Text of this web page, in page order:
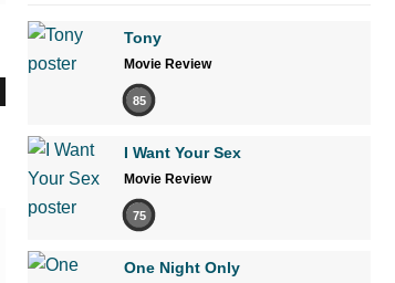
Tony
Movie Review
85
I Want Your Sex
Movie Review
75
One Night Only